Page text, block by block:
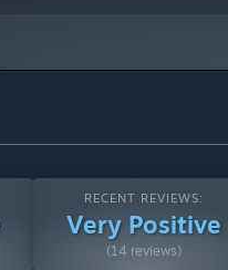
RECENT REVIEWS:
Very Positive
(14 reviews)